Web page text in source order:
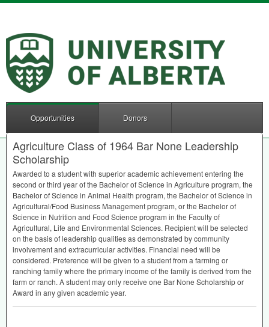
Opportunities Donors
Agriculture Class of 1964 Bar None Leadership
Scholarship
Awarded to a student with superior academic achievement entering the
second or third year of the Bachelor of Science in Agriculture program, the
Bachelor of Science in Animal Health program, the Bachelor of Science in
Agricultural/Food Business Management program, or the Bachelor of
Science in Nutrition and Food Science program in the Faculty of
Agricultural, Life and Environmental Sciences. Recipient will be selected
on the basis of leadership qualities as demonstrated by community
involvement and extracurricular activities. Financial need will be
considered. Preference will be given to a student from a farming or
ranching family where the primary income of the family is derived from the
farm or ranch. A student may only receive one Bar None Scholarship or
Award in any given academic year.